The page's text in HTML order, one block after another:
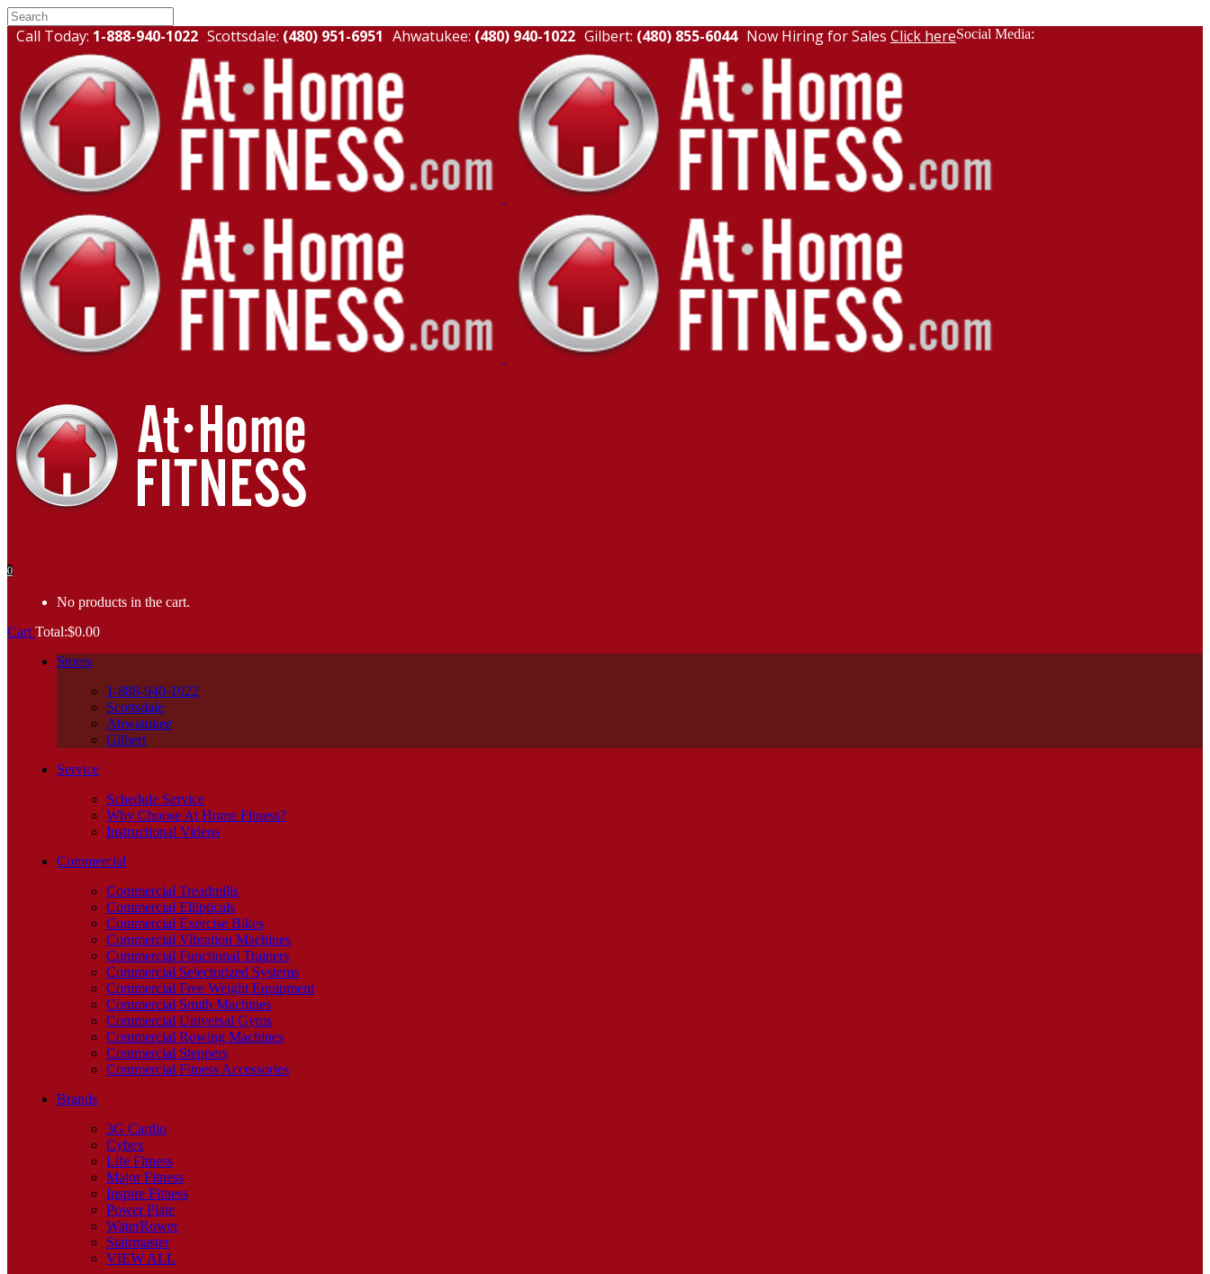
Call Today: 1-888-940-1022 Scottsdale: (480) 951-6951 Ahwatukee: (480) 940-1022 Gilbert: (480) 855-6044 Now Hiring for Sales Click hereSocial Media:
0
No products in the cart.
Cart Total:$0.00
Stores
1-888-940-1022
Scottsdale
Ahwatukee
Gilbert
Service
Schedule Service
Why Choose At Home Fitness?
Instructional Videos
Commercial
Commercial Treadmills
Commercial Ellipticals
Commercial Exercise Bikes
Commercial Vibration Machines
Commercial Functional Trainers
Commercial Selectorized Systems
Commercial Free Weight Equipment
Commercial Smith Machines
Commercial Universal Gyms
Commercial Rowing Machines
Commercial Steppers
Commercial Fitness Accessories
Brands
3G Cardio
Cybex
Life Fitness
Major Fitness
Inspire Fitness
Power Plate
WaterRower
Stairmaster
VIEW ALL